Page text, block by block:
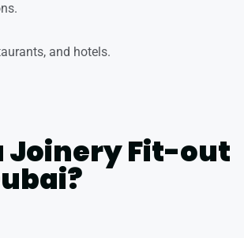
and hotels.
Joinery Fit-out